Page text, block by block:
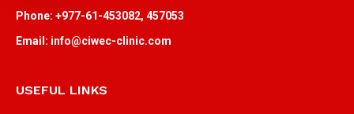
Phone: +977-61-453082, 457053
Email: info@ciwec-clinic.com
USEFUL LINKS